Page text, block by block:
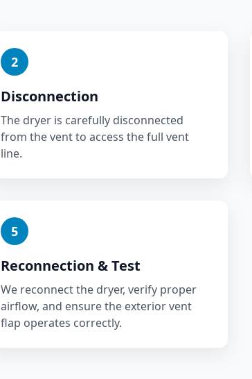
2
Disconnection
The dryer is carefully disconnected
from the vent to access the full vent
line.
5
Reconnection & Test
We reconnect the dryer, verify proper
airflow, and ensure the exterior vent
flap operates correctly.